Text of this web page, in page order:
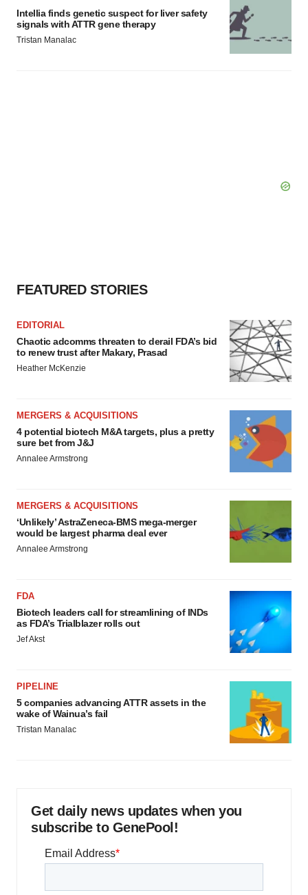
Intellia finds genetic suspect for liver safety
signals with ATTR gene therapy
Tristan Manalac
FEATURED STORIES
EDITORIAL
Chaotic adcomms threaten to derail FDA’s bid
to renew trust after Makary, Prasad
Heather McKenzie
MERGERS & ACQUISITIONS
4 potential biotech M&A targets, plus a pretty
sure bet from J&J
Annalee Armstrong
MERGERS & ACQUISITIONS
‘Unlikely’ AstraZeneca-BMS mega-merger
would be largest pharma deal ever
Annalee Armstrong
FDA
Biotech leaders call for streamlining of INDs
as FDA’s Trialblazer rolls out
Jef Akst
PIPELINE
5 companies advancing ATTR assets in the
wake of Wainua’s fail
Tristan Manalac
Get daily news updates when you
subscribe to GenePool!